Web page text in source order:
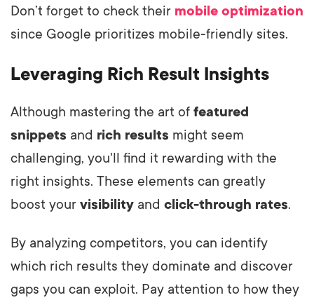
Don’t forget to check their mobile optimization
since Google prioritizes mobile-friendly sites.
Leveraging Rich Result Insights
Although mastering the art of featured
snippets and rich results might seem
challenging, you'll find it rewarding with the
right insights. These elements can greatly
boost your visibility and click-through rates.
By analyzing competitors, you can identify
which rich results they dominate and discover
gaps you can exploit. Pay attention to how they